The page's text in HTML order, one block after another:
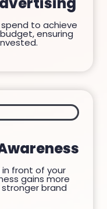
to achieve
ensuring
front of your
gains more
brand